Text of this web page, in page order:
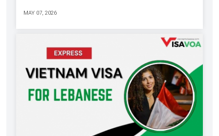
MAY 07, 2026